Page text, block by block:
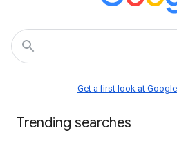
Get a first look at Google
Trending searches